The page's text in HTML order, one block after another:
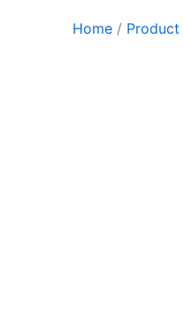
Home / Product